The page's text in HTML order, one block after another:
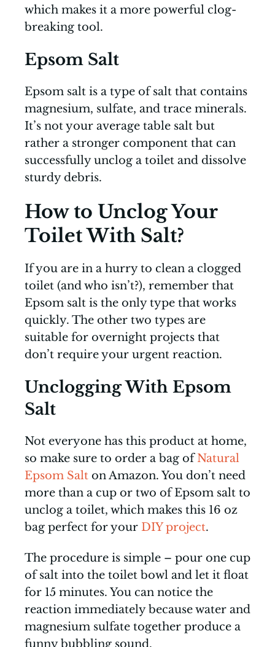
which makes it a more powerful clog-
breaking tool.
Epsom Salt
Epsom salt is a type of salt that contains
magnesium, sulfate, and trace minerals.
It’s not your average table salt but
rather a stronger component that can
successfully unclog a toilet and dissolve
sturdy debris.
How to Unclog Your
Toilet With Salt?
If you are in a hurry to clean a clogged
toilet (and who isn’t?), remember that
Epsom salt is the only type that works
quickly. The other two types are
suitable for overnight projects that
don’t require your urgent reaction.
Unclogging With Epsom
Salt
Not everyone has this product at home,
so make sure to order a bag ofNatural
Epsom Salt on Amazon. You don’t need
more than a cup or two of Epsom salt to
unclog a toilet, which makes this 16 oz
bag perfect for your DIY project.
The procedure is simple – pour one cup
of salt into the toilet bowl and let it float
for 15 minutes. You can notice the
reaction immediately because water and
magnesium sulfate together produce a
funny bubbling sound.